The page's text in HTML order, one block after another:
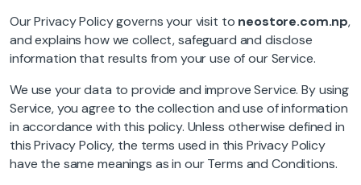
Our Privacy Policy governs your visit to neostore.com.np,
and explains how we collect, safeguard and disclose
information that results from your use of our Service.
We use your data to provide and improve Service. By using
Service, you agree to the collection and use of information
in accordance with this policy. Unless otherwise defined in
this Privacy Policy, the terms used in this Privacy Policy
have the same meanings as in our Terms and Conditions.